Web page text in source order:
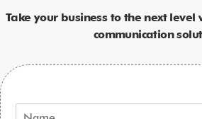
Take your business to the next level
communication